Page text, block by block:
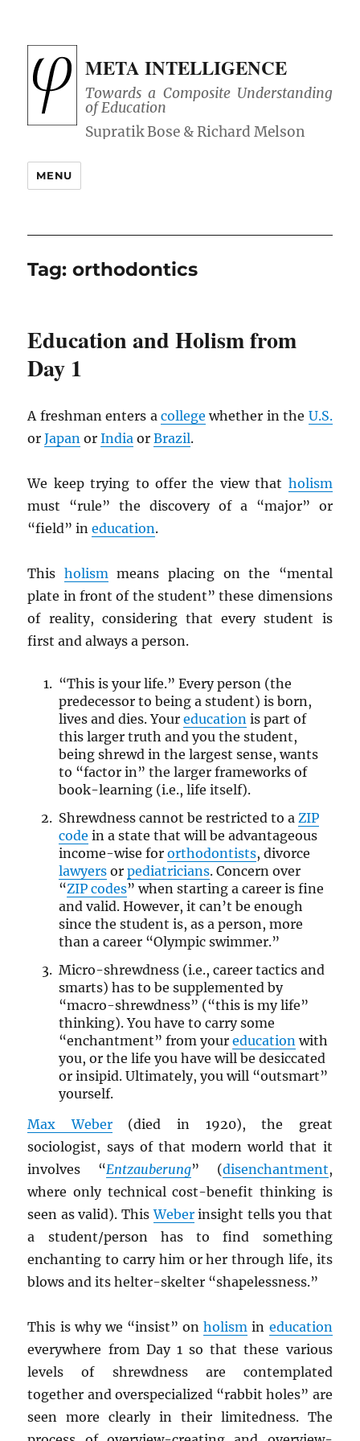
META INTELLIGENCE
Towards a Composite Understanding
of Education
MENU
Tag:orthodontics
Education and Holism from
Day 1
A freshman enters a college whether in the U.S.
orJapan orIndia orBrazil.
We keep trying to offer the view that holism
must “rule” the discovery of a “major” or
“field” ineducation.
This holismmeans placing on the “mental
plate in front of the student” these dimensions
of reality, considering that every student is
first and always a person.
“This is your life.” Every person (the
predecessor to being a student) is born,
lives and dies. Your educationis part of
this larger truth and you the student,
being shrewd in the largest sense, wants
to “factor in” the larger frameworks of
book-learning (i.e., life itself).
Shrewdness cannot be restricted to a ZIP
code in a state that will be advantageous
income-wise for orthodontists, divorce
lawyersor pediatricians. Concern over
“ZIP codes” when starting a career is fine
and valid. However, it can’t be enough
since the student is, as a person, more
than a career “Olympic swimmer.”
Micro-shrewdness (i.e., career tactics and
smarts) has to be supplemented by
“macro-shrewdness” (“this is my life”
thinking). You have to carry some
“enchantment” from your educationwith
you, or the life you have will be desiccated
or insipid. Ultimately, you will “outsmart”
yourself.
Max Weber(died in 1920), the great
sociologist, says of that modern world that it
involves “Entzauberung” (disenchantment,
where only technical cost-benefit thinking is
seen as valid). ThisWeberinsight tells you that
a student/person has to find something
enchanting to carry him or her through life, its
blows and its helter-skelter “shapelessness.”
This is why we “insist” onholism in education
everywhere from Day 1 so that these various
levels of shrewdness are contemplated
together and overspecialized “rabbit holes” are
seen more clearly in their limitedness. The